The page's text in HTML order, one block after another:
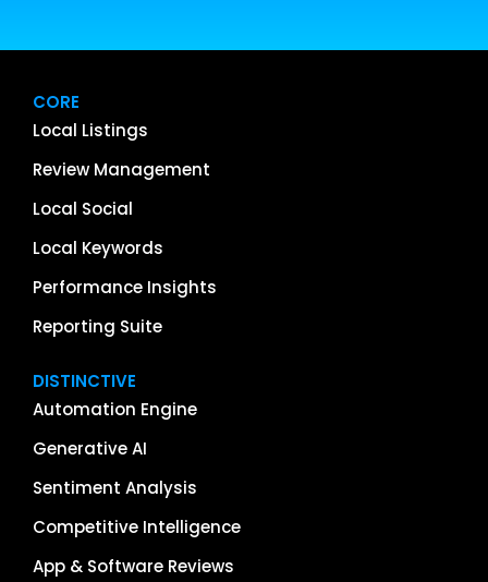
CORE
Local Listings
Review Management
Local Social
Local Keywords
Performance Insights
Reporting Suite
DISTINCTIVE
Automation Engine
Generative AI
Sentiment Analysis
Competitive Intelligence
App & Software Reviews